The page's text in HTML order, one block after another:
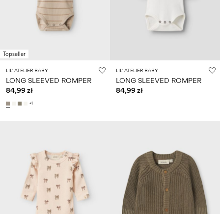
Topseller
LIL' ATELIER BABY
LONG SLEEVED ROMPER
84,99 zł
+1
LIL' ATELIER BABY
LONG SLEEVED ROMPER
84,99 zł